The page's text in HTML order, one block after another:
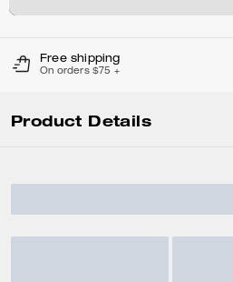
Free shipping
On orders $75 +
Product Details